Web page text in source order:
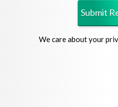
Submit
We care about your